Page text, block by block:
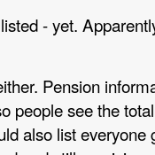
- yet.
Pension
people see the
also list